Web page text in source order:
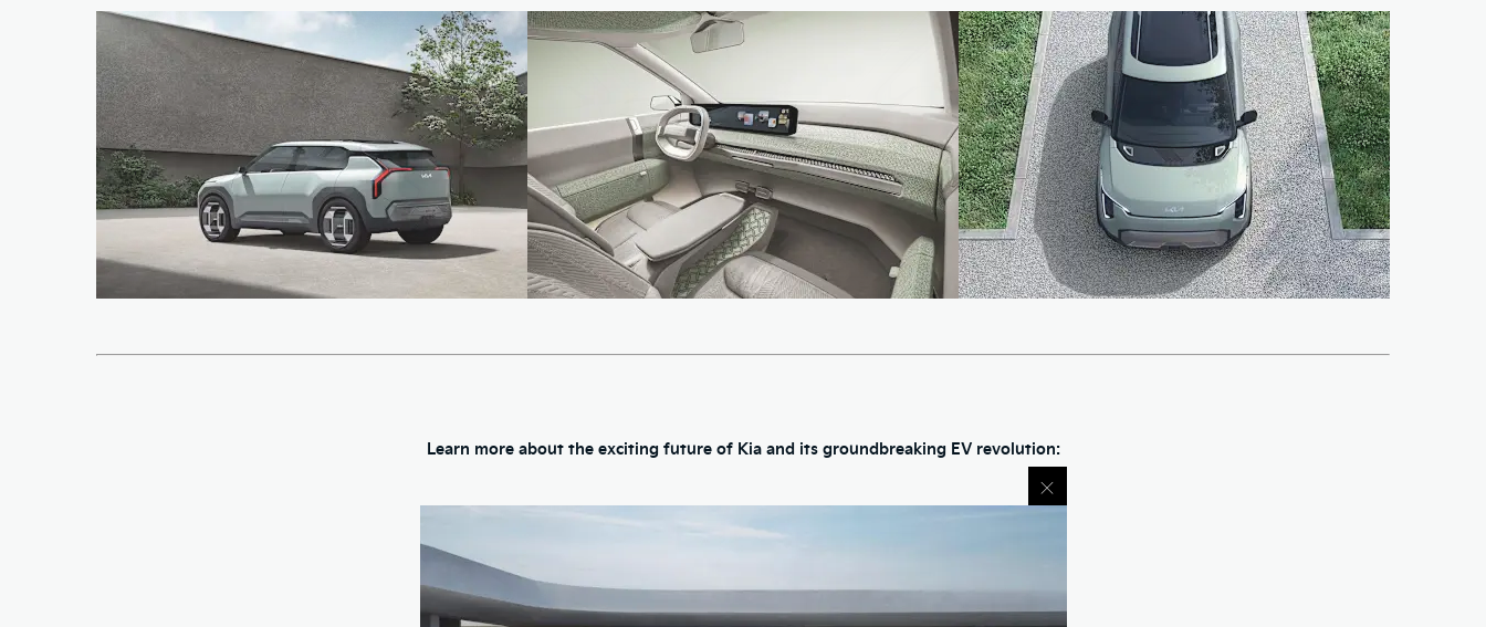
Learn more about the exciting future of Kia and its groundbreaking EV revolution: